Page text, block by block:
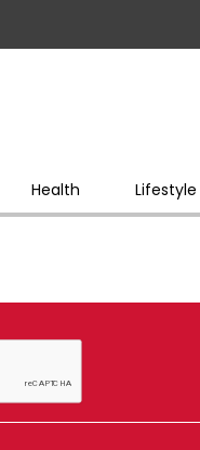
Health Lifestyle